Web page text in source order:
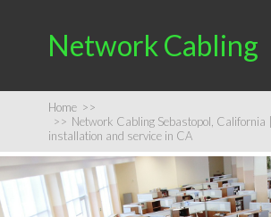
Network Cabling
Home >>
>> Network Cabling Sebastopol, California
installation and service in CA